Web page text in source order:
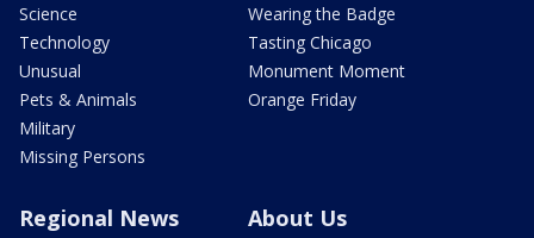
Science
Technology
Unusual
Pets & Animals
Military
Missing Persons
Wearing the Badge
Tasting Chicago
Monument Moment
Orange Friday
Regional News About Us